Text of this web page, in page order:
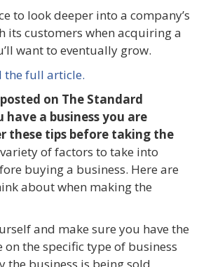
to look deeper into a company’s
its customers when acquiring a
want to eventually grow.
the full article.
on The Standard
have a business you are
these tips before taking the
of factors to take into
buying a business. Here are
about when making the
and make sure you have the
on the specific type of business